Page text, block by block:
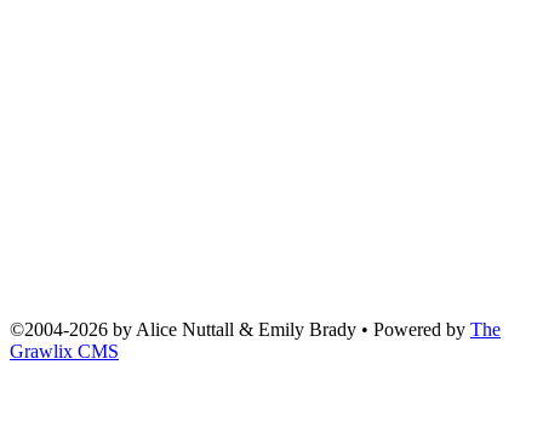
©2004-2026 by Alice Nuttall & Emily Brady • Powered by The
Grawlix CMS